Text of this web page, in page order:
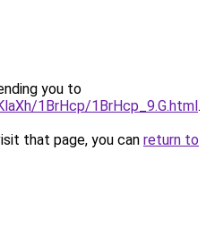
you to
1BrHcp/1BrHcp_9.G.html.
that page, you can return to